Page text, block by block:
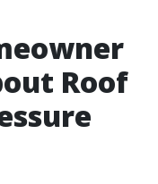
Roof